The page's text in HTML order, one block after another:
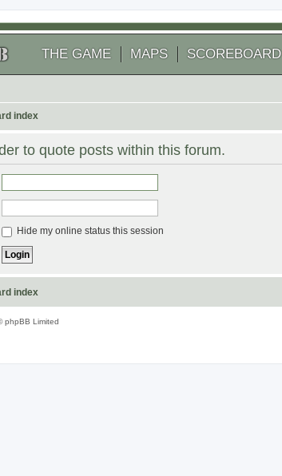
THE GAME MAPS SCOREBOARD
index
to quote posts within this forum.
Hide my online status this session
index
phpBB Limited